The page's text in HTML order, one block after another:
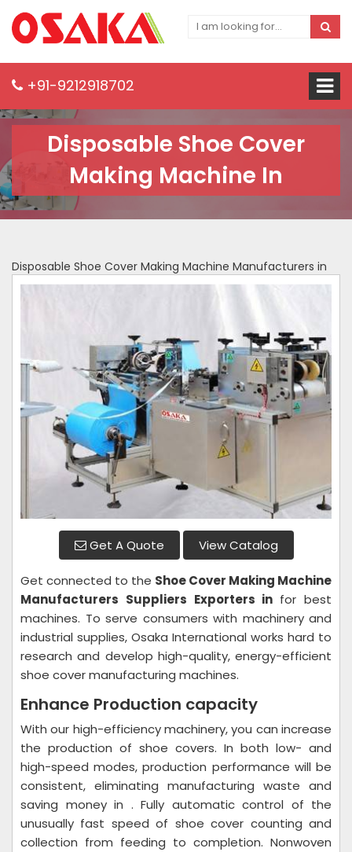
+91-9212918702
Disposable Shoe Cover
Making Machine In
Disposable Shoe Cover Making Machine Manufacturers in
Get A Quote View Catalog
Get connected to the Shoe Cover Making Machine
Manufacturers Suppliers Exporters in for best
machines. To serve consumers with machinery and
industrial supplies, Osaka International works hard to
research and develop high-quality, energy-efficient
shoe cover manufacturing machines.
Enhance Production capacity
With our high-efficiency machinery, you can increase
the production of shoe covers. In both low- and
high-speed modes, production performance will be
consistent, eliminating manufacturing waste and
saving money in . Fully automatic control of the
unusually fast speed of shoe cover counting and
collection from feeding to completion. Nonwoven